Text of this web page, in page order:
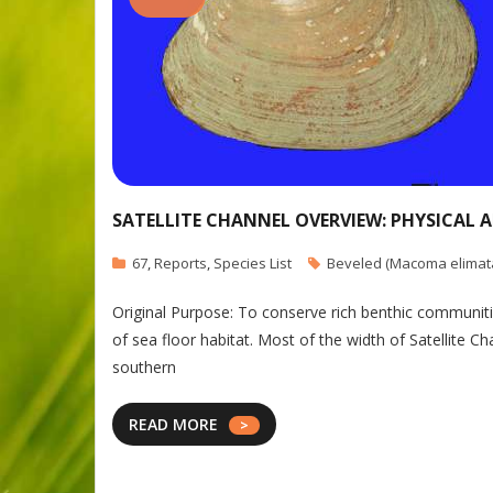
SATELLITE CHANNEL OVERVIEW: PHYSICAL
67,Reports, Species List Beveled (Macoma
Original Purpose: To conserve rich benthic
of sea floor habitat. Most of the width of Satellite
southern
READ MORE